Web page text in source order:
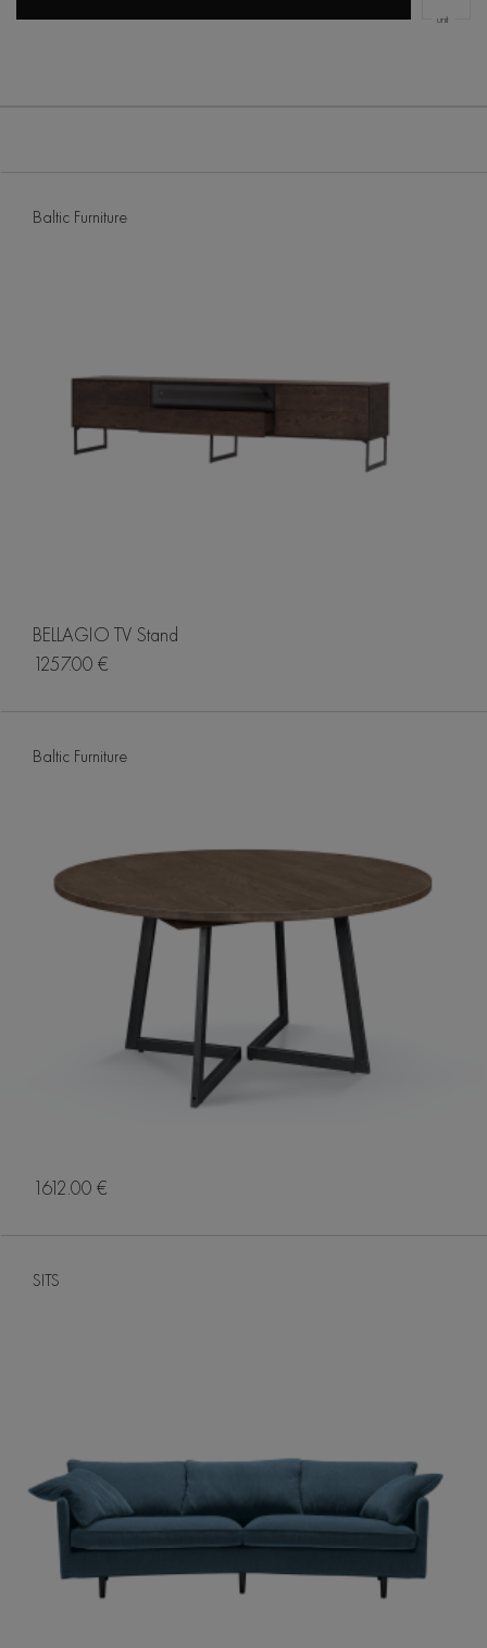
unit
Baltic Furniture
BELLAGIO TV Stand
1257.00 €
Baltic Furniture
1612.00 €
SITS